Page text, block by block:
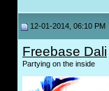
12-01-2014, 06:10 PM
Freebase Dali
Partying on the inside